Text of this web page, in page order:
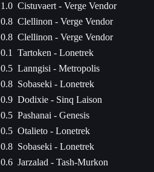
1.0 Cistuvaert - Verge Vendor
0.8 Clellinon - Verge Vendor
0.8 Clellinon - Verge Vendor
0.1
Tartoken - Lonetrek
0.5 Lanngisi - Metropolis
0.8 Sobaseki - Lonetrek
0.9 Dodixie - Sinq Laison
0.5 Pashanai - Genesis
0.5 Otalieto - Lonetrek
0.8 Sobaseki - Lonetrek
0.6 Jarzalad - Tash-Murkon